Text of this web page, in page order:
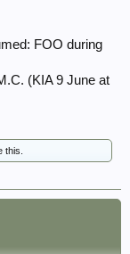
FOO during
(KIA 9 June at
this.